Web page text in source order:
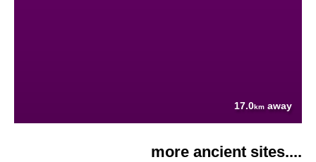
17.0km away
more ancient sites....